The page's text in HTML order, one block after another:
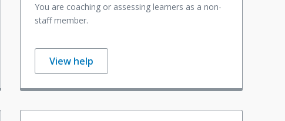
You are coaching or assessing learners as a non-
staff member.
View help